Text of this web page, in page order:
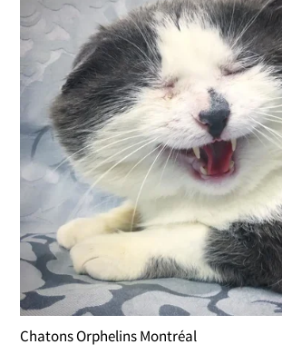
Chatons Orphelins Montréal